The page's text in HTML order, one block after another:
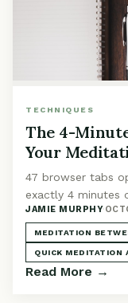
TECHNIQUES
The 4-
Your
47 browser tabs
exactly 4 minutes
tiny window
JAMIE MURPHY·
MEDITATION
QUICK MEDITATION
Read More →